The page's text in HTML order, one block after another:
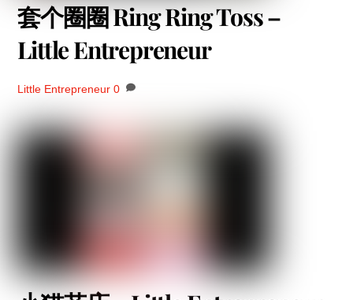
套个圈圈 Ring Ring Toss –
Little Entrepreneur
Little Entrepreneur 0